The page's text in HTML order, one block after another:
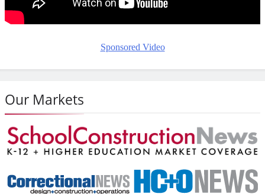
Sponsored Video
Our Markets